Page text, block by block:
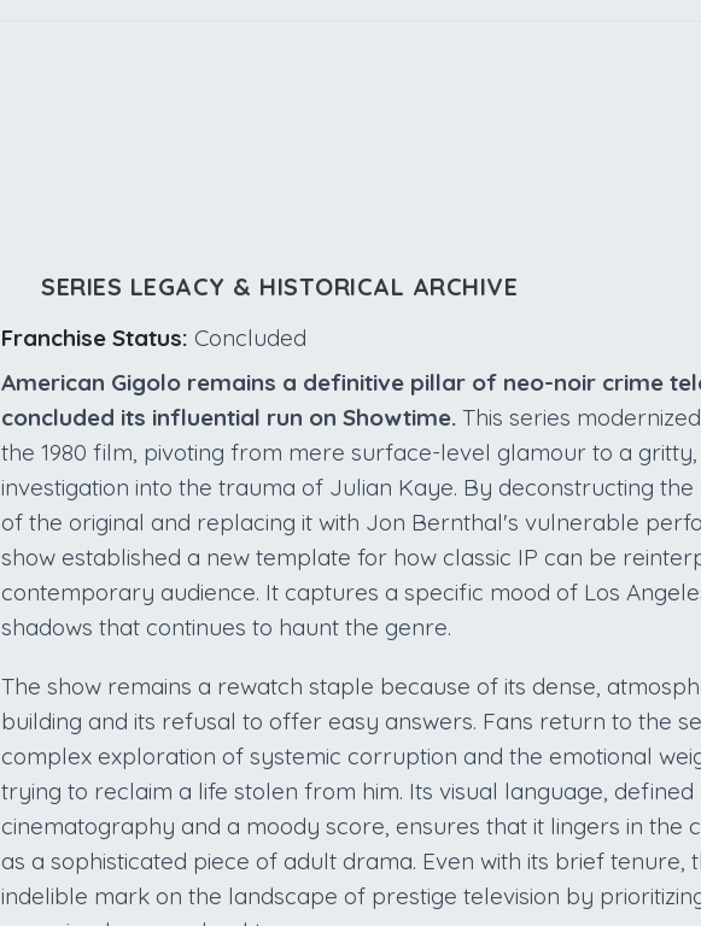
SERIES LEGACY & HISTORICAL ARCHIVE
Franchise Status: Concluded
American Gigolo remains a definitive pillar of neo-noir crime
concluded its influential run on Showtime. This series
the 1980 film, pivoting from mere surface-level glamour to a
investigation into the trauma of Julian Kaye. By deconstructing
of the original and replacing it with Jon Bernthal's vulnerable
show established a new template for how classic IP can be
contemporary audience. It captures a specific mood of Los
shadows that continues to haunt the genre.
The show remains a rewatch staple because of its dense,
building and its refusal to offer easy answers. Fans return to the
complex exploration of systemic corruption and the emotional
trying to reclaim a life stolen from him. Its visual language,
cinematography and a moody score, ensures that it lingers in the
as a sophisticated piece of adult drama. Even with its brief tenure,
indelible mark on the landscape of prestige television by